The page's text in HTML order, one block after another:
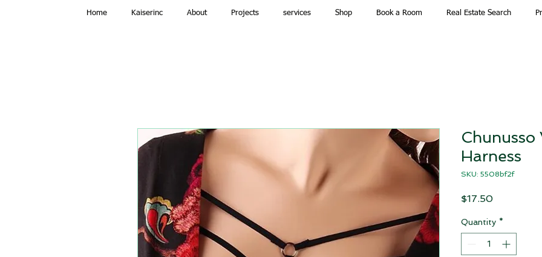
Home Kaiserinc About Projects services Shop Book a Room Real Estate Search
Chunusso
Harness
SKU: 5508bf2f
$17.50Price
Quantity *